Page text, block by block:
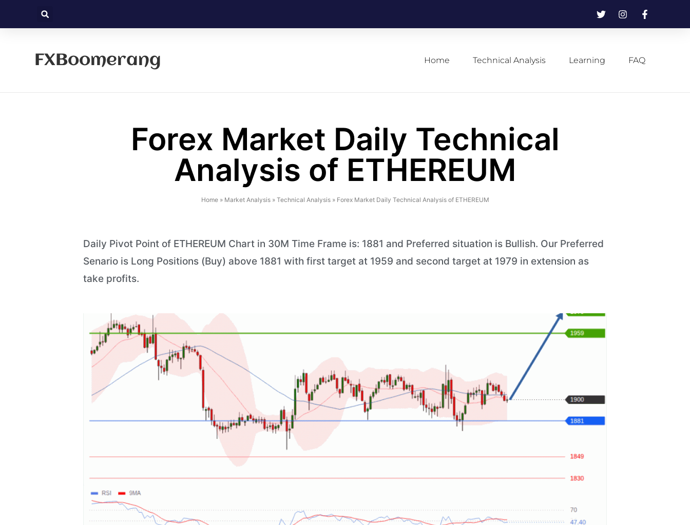
FXBoomerang Home Technical Analysis Learning FAQ
Forex Market Daily Technical
Analysis of ETHEREUM
Home» Market Analysis» Technical Analysis» Forex Market Daily Technical Analysis of ETHEREUM
Daily Pivot Point of ETHEREUM Chart in 30M Time Frame is: 1881 and Preferred situation is Bullish. Our Preferred
Senario is Long Positions (Buy) above 1881 with first target at 1959 and second target at 1979 in extension as
take profits.